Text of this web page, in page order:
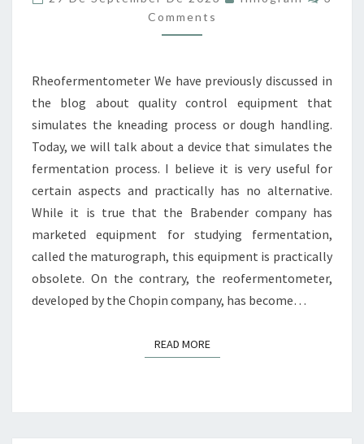
III:
FERMENTATION
Comments
Rheofermentometer We have previously discussed in
the blog about quality control equipment that
simulates the kneading process or dough handling.
Today, we will talk about a device that simulates the
fermentation process. I believe it is very useful for
certain aspects and practically has no alternative.
While it is true that the Brabender company has
marketed equipment for studying fermentation,
called the maturograph, this equipment is practically
obsolete. On the contrary, the reofermentometer,
developed by the Chopin company, has become…
READ MOREREAD MORE